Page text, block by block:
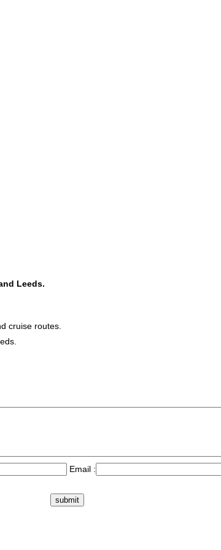
Leeds.
cruise routes.
Email :